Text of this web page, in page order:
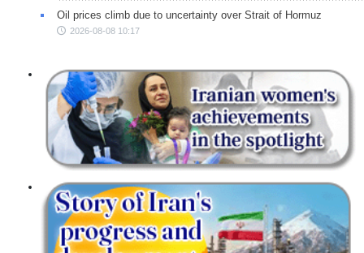
Oil prices climb due to uncertainty over Strait of Hormuz
2026-08-08 10:17